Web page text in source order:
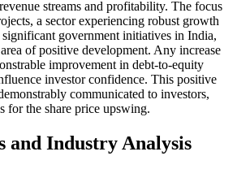
streams and profitability. The focus
a sector experiencing robust growth
government initiatives in India,
of positive development. Any increase
improvement in debt-to-equity
investor confidence. This positive
communicated to investors,
for the share price upswing.
and Industry Analysis